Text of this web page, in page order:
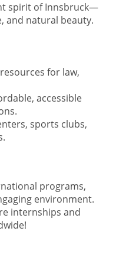
spirit of Innsbruck—
and natural beauty.
for law,
accessible
sports clubs,
programs,
environment.
internships and